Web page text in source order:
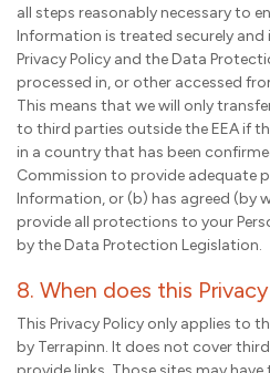
all steps reasonably necessary to
Information is treated securely
Privacy Policy and the Data
processed in, or other accessed
This means that we will only
to third parties outside the EEA if
in a country that has been
Commission to provide adequate
Information, or (b) has agreed (by
provide all protections to your
by the Data Protection Legislation.
8. When does this
This Privacy Policy only applies to
by Terrapinn. It does not cover